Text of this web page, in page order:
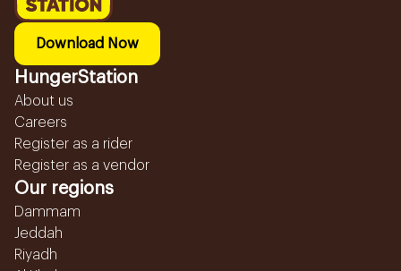
Download Now
HungerStation
About us
Careers
Register as a rider
Register as a vendor
Our regions
Dammam
Jeddah
Riyadh